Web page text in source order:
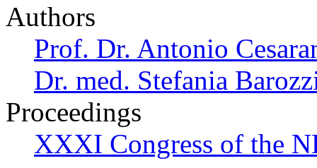
Authors
Prof. Dr. Antonio
Dr. med. Stefania
Proceedings
XXXI Congress of the